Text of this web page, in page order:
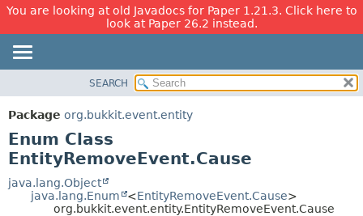
You are looking at old Javadocs for Paper 1.21.3. Click here to
look at Paper 26.2 instead.
PACKAGE
CLASS
USE
TREE
DEPRECATED
DETAIL:
SEARCH
Package org.bukkit.event.entity
Enum Class
EntityRemoveEvent.Cause
java.lang.Object
java.lang.Enum
<EntityRemoveEvent.Cause>
org.bukkit.event.entity.EntityRemoveEvent.Cause